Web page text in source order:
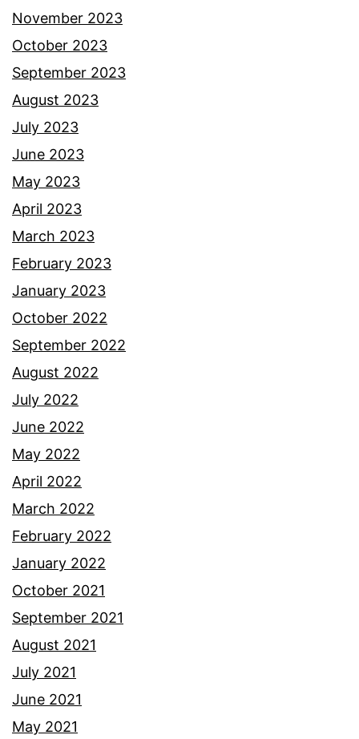
November 2023
October 2023
September 2023
August 2023
July 2023
June 2023
May 2023
April 2023
March 2023
February 2023
January 2023
October 2022
September 2022
August 2022
July 2022
June 2022
May 2022
April 2022
March 2022
February 2022
January 2022
October 2021
September 2021
August 2021
July 2021
June 2021
May 2021